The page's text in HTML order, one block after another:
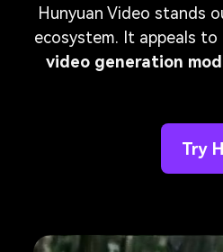
Hunyuan Video stands
ecosystem. It appeals
video generation
Try